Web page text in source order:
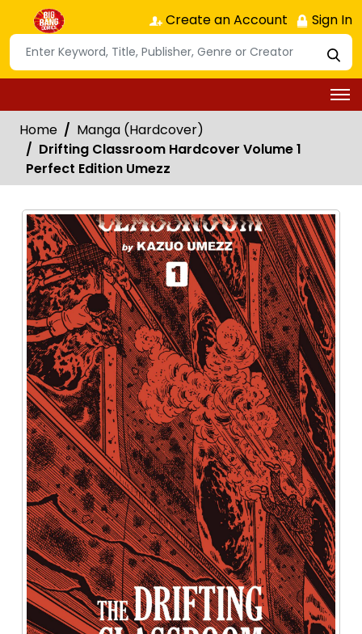
Create an Account Sign In
Home
Manga (Hardcover)
Drifting Classroom Hardcover Volume 1
Perfect Edition Umezz